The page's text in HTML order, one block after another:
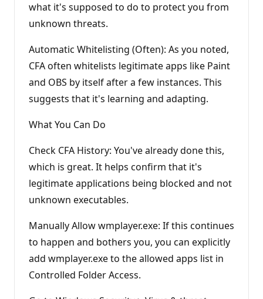
what it's supposed to do to protect you from
unknown threats.
Automatic Whitelisting (Often): As you noted,
CFA often whitelists legitimate apps like Paint
and OBS by itself after a few instances. This
suggests that it's learning and adapting.
What You Can Do
Check CFA History: You've already done this,
which is great. It helps confirm that it's
legitimate applications being blocked and not
unknown executables.
Manually Allow wmplayer.exe: If this continues
to happen and bothers you, you can explicitly
add wmplayer.exe to the allowed apps list in
Controlled Folder Access.